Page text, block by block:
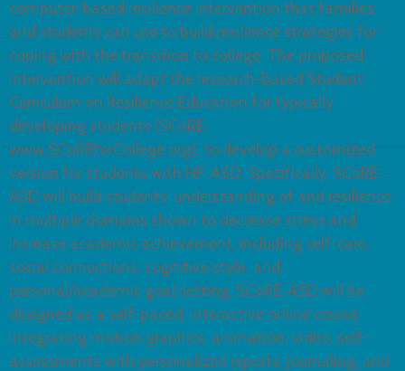
computer-based resilience intervention that families
and students can use to build resilience strategies for
coping with the transition to college. The proposed
intervention will adapt the research-based Student
Curriculum on Resilience Education for typically
developing students (SCoRE;
www.SCoREforCollege.org), to develop a customized
version for students with HF-ASD. Specifically, SCoRE-
ASD will build students’ understanding of and resilience
in multiple domains shown to decrease stress and
increase academic achievement, including self-care,
social connections, cognitive style, and
personal/academic goal setting. SCoRE-ASD will be
designed as a self-paced, interactive online course
integrating motion graphics, animation, video, self-
assessments with personalized reports, journaling, and